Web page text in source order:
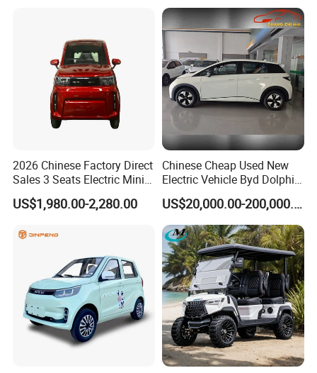
2026 Chinese Factory Direct
Sales 3 Seats Electric Mini
US$1,980.00-2,280.00
Chinese Cheap Used New
Electric Vehicle Byd Dolphin
2025 Smart Driving Edition
420km Freedom Edition in
Hot Selling
US$20,000.00-200,000.00